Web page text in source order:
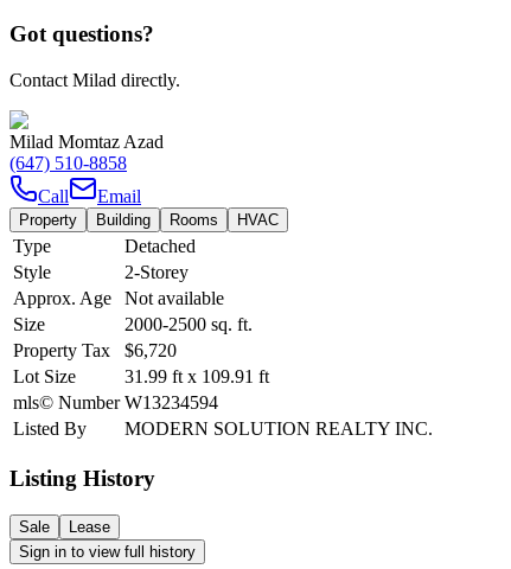
Got questions?
Contact Milad directly.
Milad Momtaz Azad
(647) 510-8858
Call
Email
Property Building Rooms HVAC
Type
Detached
Style
2-Storey
Approx. Age
Not available
Size
2000-2500 sq. ft.
Property Tax
$6,720
Lot Size
31.99 ft x 109.91 ft
mls© Number W13234594
Listed By
MODERN SOLUTION REALTY INC.
Listing History
Sale
Lease
Sign in to view full history